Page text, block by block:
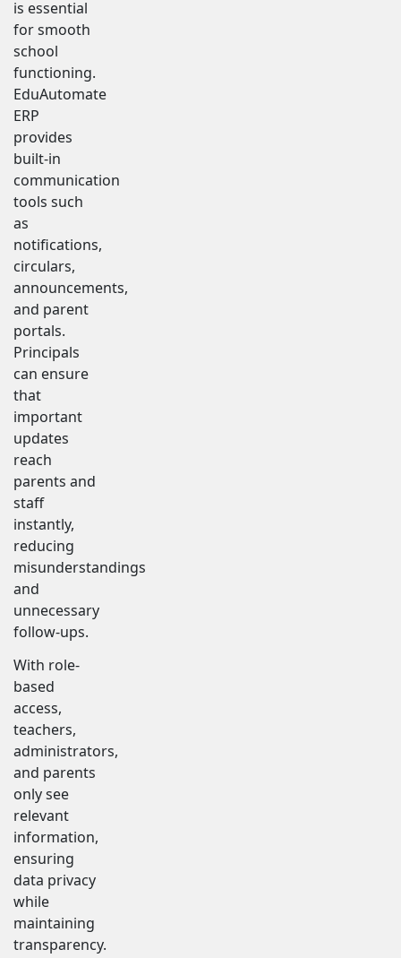
is essential
for smooth
school
functioning.
EduAutomate
ERP
provides
built-in
communication
tools such
as
notifications,
circulars,
announcements,
and parent
portals.
Principals
can ensure
that
important
updates
reach
parents and
staff
instantly,
reducing
misunderstandings
and
unnecessary
follow-ups.
With role-
based
access,
teachers,
administrators,
and parents
only see
relevant
information,
ensuring
data privacy
while
maintaining
transparency.